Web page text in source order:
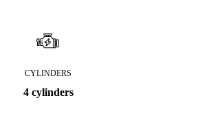
CYLINDERS
4 cylinders